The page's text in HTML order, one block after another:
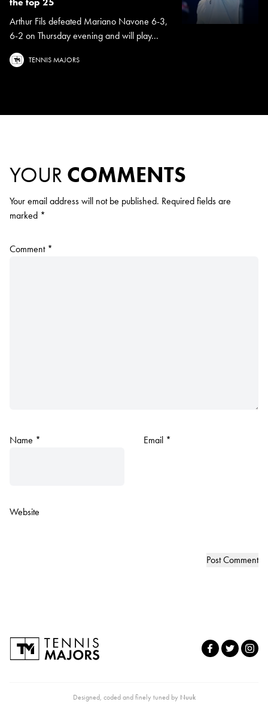
Arthur Fils defeated Mariano Navone 6-3,
6-2 on Thursday evening and will play...
TENNIS MAJORS
YOUR COMMENTS
Your email address will not be published. Required fields are
marked *
Comment *
Name * Email *
Website
Designed, coded and finely tuned by Nuuk